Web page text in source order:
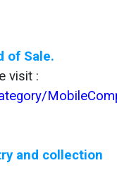
of Sale.
visit :
and collection